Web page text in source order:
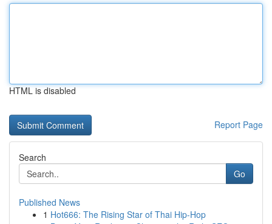
HTML is disabled
Report Page
Search
Go
Published News
1 Hot666: The Rising Star of Thai Hip-Hop